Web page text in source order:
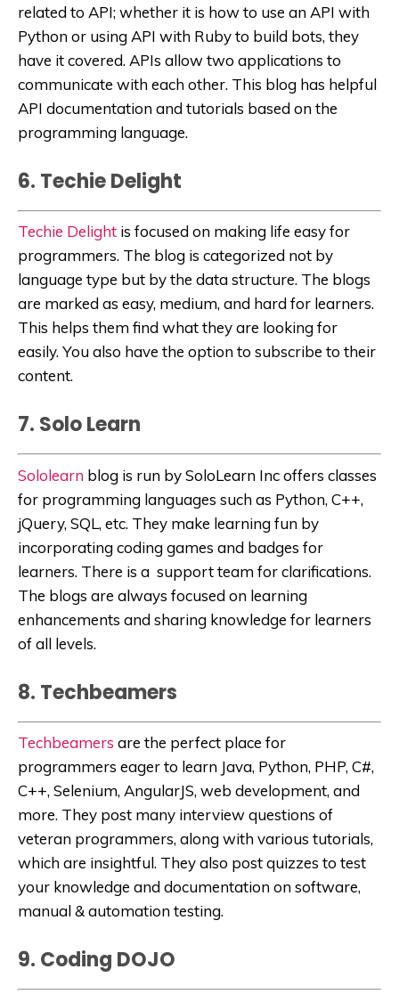
related to API; whether it is how to use an API with
Python or using API with Ruby to build bots, they
have it covered. APIs allow two applications to
communicate with each other. This blog has helpful
API documentation and tutorials based on the
programming language.
6. Techie Delight
Techie Delight is focused on making life easy for
programmers. The blog is categorized not by
language type but by the data structure. The blogs
are marked as easy, medium, and hard for learners.
This helps them find what they are looking for
easily. You also have the option to subscribe to their
content.
7. Solo Learn
Sololearn blog is run by SoloLearn Inc offers classes
for programming languages such as Python, C++,
jQuery, SQL, etc. They make learning fun by
incorporating coding games and badges for
learners. There is a support team for clarifications.
The blogs are always focused on learning
enhancements and sharing knowledge for learners
of all levels.
8. Techbeamers
Techbeamers are the perfect place for
programmers eager to learn Java, Python, PHP, C#,
C++, Selenium, AngularJS, web development, and
more. They post many interview questions of
veteran programmers, along with various tutorials,
which are insightful. They also post quizzes to test
your knowledge and documentation on software,
manual & automation testing.
9. Coding DOJO